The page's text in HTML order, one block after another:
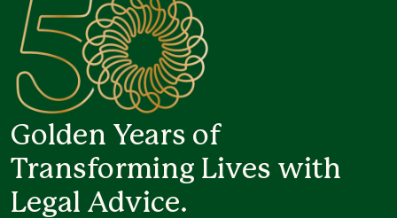
Golden Years of
Transforming Lives with
Legal Advice.